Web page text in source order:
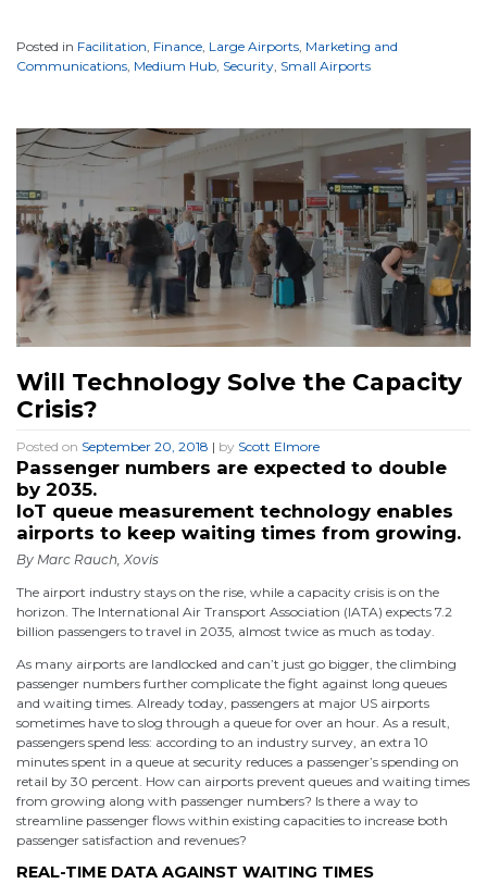
Posted in Facilitation Finance Large Airports Marketing and
Communications Medium Hub Security Small Airports
Will Technology Solve the Capacity
Crisis?
Posted on September 20, 2018 | by Scott Elmore
Passenger numbers are expected to double
by 2035.
IoT queue measurement technology enables
airports to keep waiting times from growing.
By Marc Rauch, Xovis
The airport industry stays on the rise, while a capacity crisis is on the
horizon. The International Air Transport Association (IATA) expects 7.2
billion passengers to travel in 2035, almost twice as much as today.
As many airports are landlocked and can’t just go bigger, the climbing
passenger numbers further complicate the fight against long queues
and waiting times. Already today, passengers at major US airports
sometimes have to slog through a queue for over an hour. As a result,
passengers spend less: according to an industry survey, an extra 10
minutes spent in a queue at security reduces a passenger’s spending on
retail by 30 percent. How can airports prevent queues and waiting times
from growing along with passenger numbers? Is there a way to
streamline passenger flows within existing capacities to increase both
passenger satisfaction and revenues?
REAL-TIME DATA AGAINST WAITING TIMES